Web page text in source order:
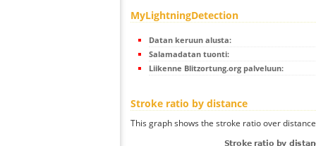
MyLightningDetection
Datan keruun alusta:
Salamadatan tuonti:
Liikenne Blitzortung.org palveluun:
Stroke ratio by distance
This graph shows the stroke ratio over